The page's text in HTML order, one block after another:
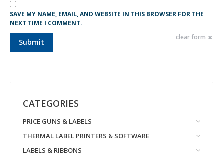
SAVE MY NAME, EMAIL, AND WEBSITE IN THIS BROWSER FOR THE
NEXT TIME I COMMENT.
clear form
CATEGORIES
PRICE GUNS & LABELS
THERMAL LABEL PRINTERS & SOFTWARE
LABELS & RIBBONS